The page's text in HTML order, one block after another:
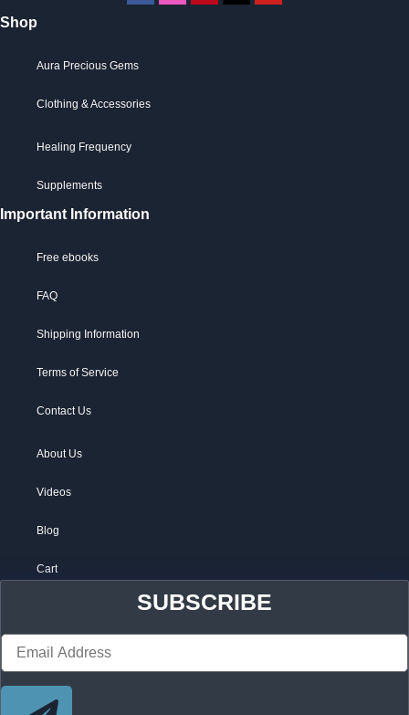
Shop
Aura Precious Gems
Clothing & Accessories
Healing Frequency
Supplements
Important Information
Free ebooks
FAQ
Shipping Information
Terms of Service
Contact Us
About Us
Videos
Blog
Cart
SUBSCRIBE